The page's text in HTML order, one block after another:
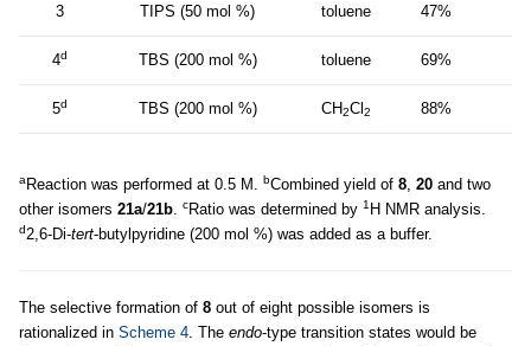
3 TIPS (50 mol %) toluene 47%
4d TBS (200 mol %) toluene 69%
5d TBS (200 mol %) CH2Cl2 88%
aReaction was performed at 0.5 M. bCombined yield of 8 20 and two
other isomers 21a/21b cRatio was determined by 1 H NMR analysis.
d2,6-Di-tert-butylpyridine (200 mol %) was added as a buffer.
The selective formation of 8 out of eight possible isomers is
rationalized in Scheme 4 . The endo-type transition states would be